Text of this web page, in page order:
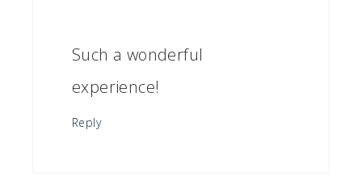
Such a wonderful
experience!
Reply